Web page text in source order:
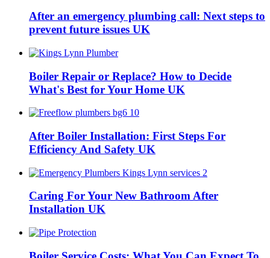
After an emergency plumbing call: Next steps to
prevent future issues UK
Boiler Repair or Replace? How to Decide
What's Best for Your Home UK
After Boiler Installation: First Steps For
Efficiency And Safety UK
Caring For Your New Bathroom After
Installation UK